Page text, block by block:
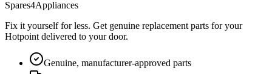
Spares4Appliances
Fix it yourself for less. Get genuine replacement parts for your
Hotpoint delivered to your door.
Genuine, manufacturer-approved parts